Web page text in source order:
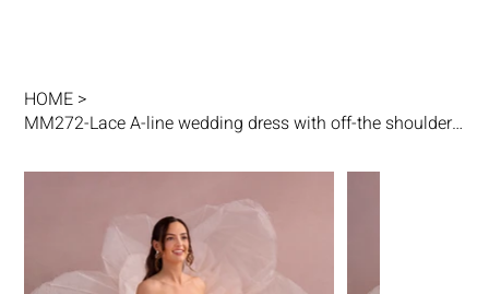
HOME >
MM272-Lace A-line wedding dress with off-the shoulder / Leg slit